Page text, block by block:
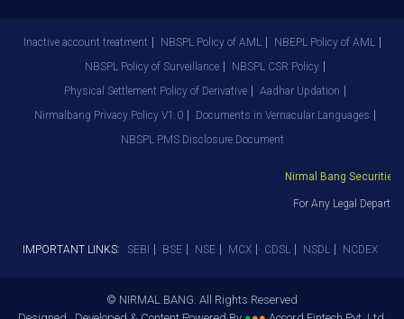
Inactive account treatment NBSPL Policy of AML
NBEPL Policy of AML
NBSPL Policy of Surveillance
NBSPL CSR Policy
Physical Settlement Policy of Derivative
Aadhar Updation
Nirmalbang Privacy Policy V1.0
Documents in Vernacular Languages
NBSPL PMS Disclosure Document
Nirmal Bang Securities
For Any Legal
IMPORTANT LINKS: SEBI BSE NSE MCX CDSL NSDL NCDEX
© NIRMAL BANG. All Rights Reserved